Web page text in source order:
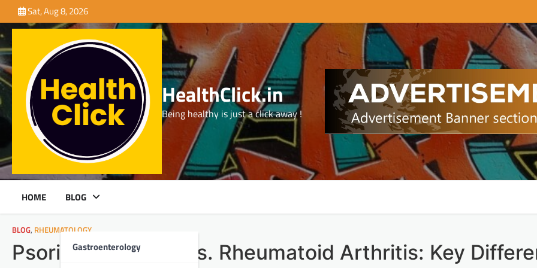
to
content
Sat, Aug 8, 2026
HealthClick.in
Being healthy is just a click away !
HOME BLOG
Gastroenterology
BLOG, RHEUMATOLOGY
Psoriatic Arthritis vs. Rheumatoid Arthritis: Key